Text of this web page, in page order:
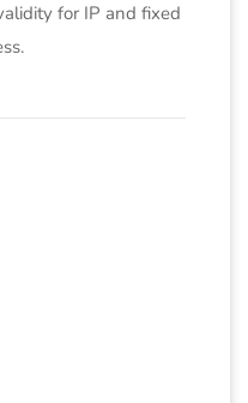
for IP and fixed